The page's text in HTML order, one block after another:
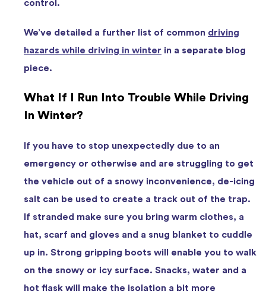
control.
We’ve detailed a further list of common driving
hazards while driving in winter in a separate blog
piece.
What If I Run Into Trouble While Driving
In Winter?
If you have to stop unexpectedly due to an
emergency or otherwise and are struggling to get
the vehicle out of a snowy inconvenience, de-icing
salt can be used to create a track out of the trap.
If stranded make sure you bring warm clothes, a
hat, scarf and gloves and a snug blanket to cuddle
up in. Strong gripping boots will enable you to walk
on the snowy or icy surface. Snacks, water and a
hot flask will make the isolation a bit more